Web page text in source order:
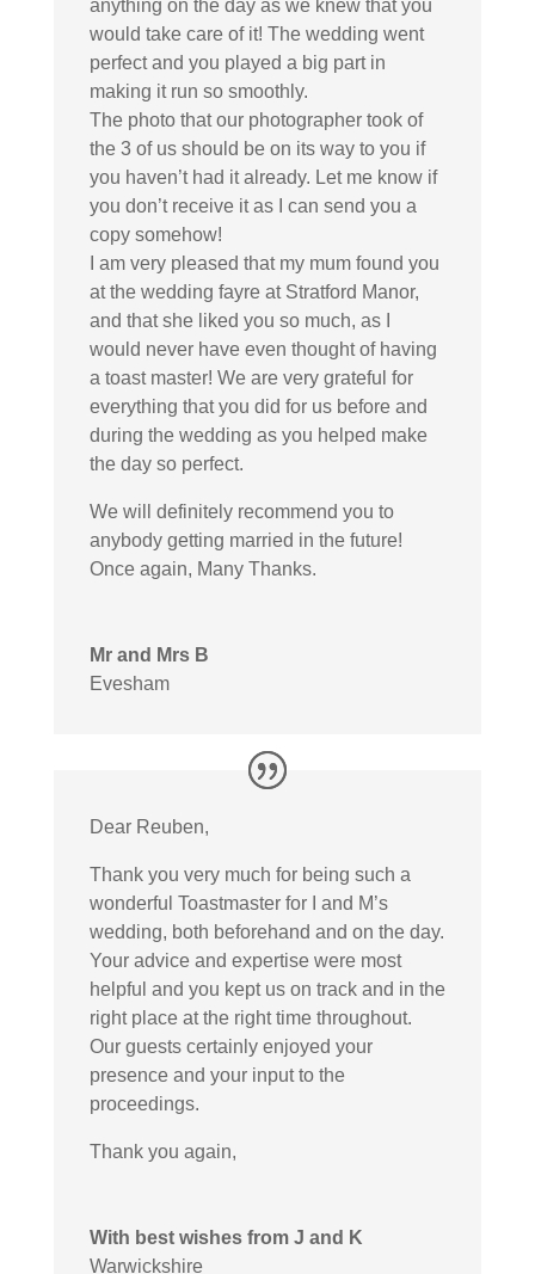
anything on the day as we knew that you
would take care of it! The wedding went
perfect and you played a big part in
making it run so smoothly.
The photo that our photographer took of
the 3 of us should be on its way to you if
you haven’t had it already. Let me know if
you don’t receive it as I can send you a
copy somehow!
I am very pleased that my mum found you
at the wedding fayre at Stratford Manor,
and that she liked you so much, as I
would never have even thought of having
a toast master! We are very grateful for
everything that you did for us before and
during the wedding as you helped make
the day so perfect.
We will definitely recommend you to
anybody getting married in the future!
Once again, Many Thanks.
Mr and Mrs B
Evesham
Dear Reuben,
Thank you very much for being such a
wonderful Toastmaster for I and M’s
wedding, both beforehand and on the day.
Your advice and expertise were most
helpful and you kept us on track and in the
right place at the right time throughout.
Our guests certainly enjoyed your
presence and your input to the
proceedings.
Thank you again,
With best wishes from J and K
Warwickshire